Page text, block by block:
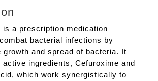
is a prescription medication
bacterial infections by
growth and spread of bacteria. It
active ingredients, Cefuroxime and
which work synergistically to